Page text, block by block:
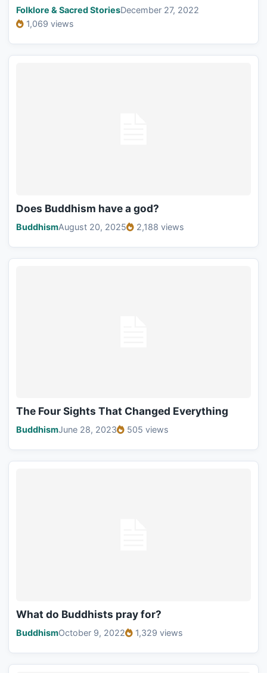
Folklore & Sacred StoriesDecember 27, 2022
1,069 views
Does Buddhism have a god?
BuddhismAugust 20, 2025 2,188 views
The Four Sights That Changed Everything
BuddhismJune 28, 2023 505 views
What do Buddhists pray for?
BuddhismOctober 9, 2022 1,329 views